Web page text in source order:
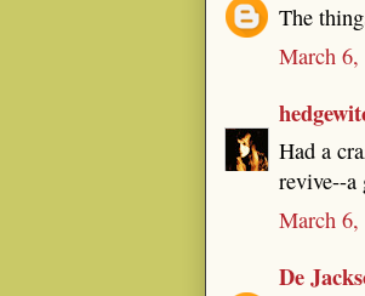
The
March 6,
Had a
revive--a
March 6,
De